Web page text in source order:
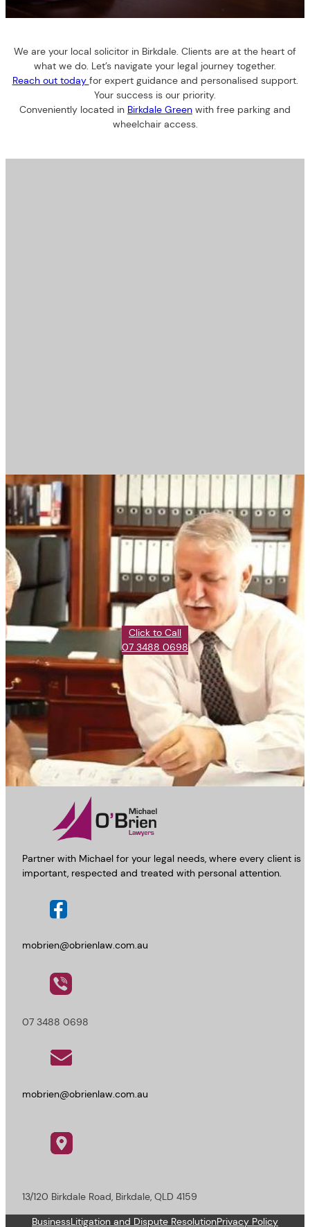
We are your local solicitor in Birkdale. Clients are at the heart of
what we do. Let’s navigate your legal journey together.
Reach out today for expert guidance and personalised support.
Your success is our priority.
Conveniently located in Birkdale Green with free parking and
wheelchair access.
Click to Call
07 3488 0698
Partner with Michael for your legal needs, where every client is
important, respected and treated with personal attention.
mobrien@obrienlaw.com.au
07 3488 0698
mobrien@obrienlaw.com.au
13/120 Birkdale Road, Birkdale, QLD 4159
BusinessLitigation and Dispute ResolutionPrivacy Policy